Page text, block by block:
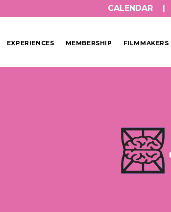
CALENDAR
EXPERIENCES MEMBERSHIP FILMMAKERS